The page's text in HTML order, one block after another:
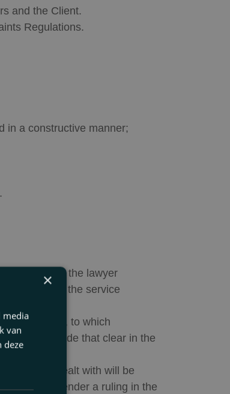
and the Client.
Regulations.
in a constructive manner;
concluded, the lawyer
apply to the service
Conditions, to which
and has made that clear in the
being dealt with will be
], which will render a ruling in the
×
media
van
deze